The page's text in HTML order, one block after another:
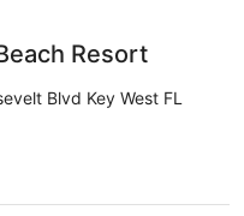
Resort
Blvd Key West FL